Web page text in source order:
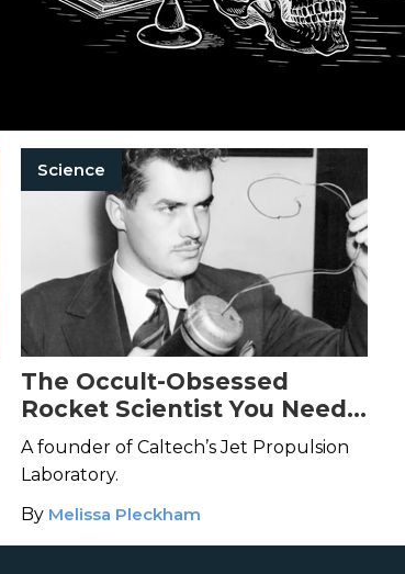
Science
The Occult-Obsessed
Rocket Scientist You Need
to Know About
A founder of Caltech’s Jet Propulsion
Laboratory.
By Melissa Pleckham